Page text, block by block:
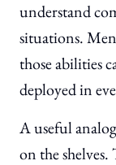
understand
situations.
those abilities
deployed in
A useful
on the